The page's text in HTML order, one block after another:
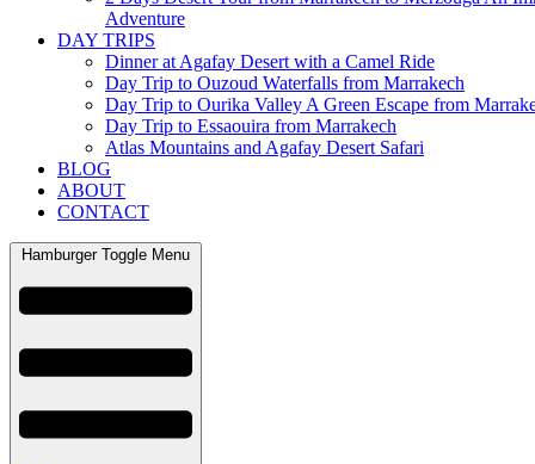
Adventure
DAY TRIPS
Dinner at Agafay Desert with a Camel Ride
Day Trip to Ouzoud Waterfalls from Marrakech
Day Trip to Ourika Valley A Green Escape from
Day Trip to Essaouira from Marrakech
Atlas Mountains and Agafay Desert Safari
BLOG
ABOUT
CONTACT
Hamburger Toggle Menu